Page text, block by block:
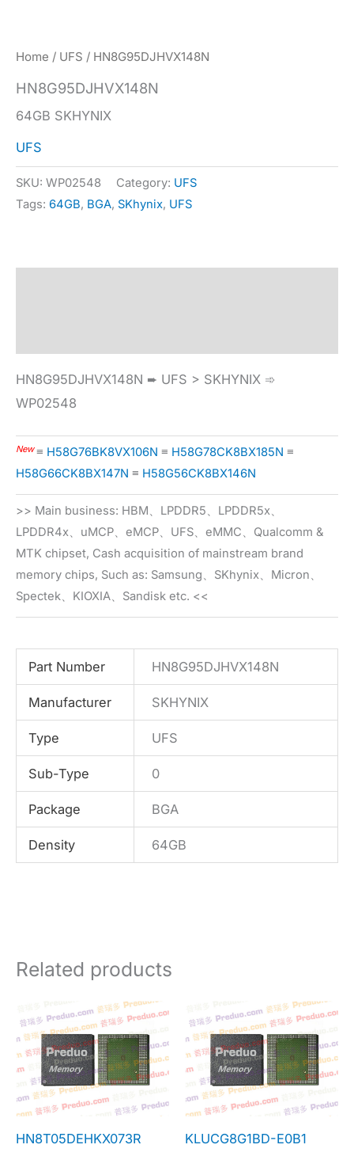
Home / UFS / HN8G95DJHVX148N
HN8G95DJHVX148N
64GB SKHYNIX
UFS
SKU: WP02548 Category: UFS
Tags: 64GB, BGA, SKhynix, UFS
HN8G95DJHVX148N ➨ UFS > SKHYNIX ➾
WP02548
New≡ H58G76BK8VX106N ≡ H58G78CK8BX185N ≡
H58G66CK8BX147N ≡ H58G56CK8BX146N
>> Main business: HBM、LPDDR5、LPDDR5x、
LPDDR4x、uMCP、eMCP、UFS、eMMC、Qualcomm &
MTK chipset, Cash acquisition of mainstream brand
memory chips, Such as: Samsung、SKhynix、Micron、
Spectek、KIOXIA、Sandisk etc. <<
Part Number HN8G95DJHVX148N
Manufacturer SKHYNIX
Type UFS
Sub-Type 0
Package BGA
Density 64GB
Related products
HN8T05DEHKX073R
KLUCG8G1BD-E0B1